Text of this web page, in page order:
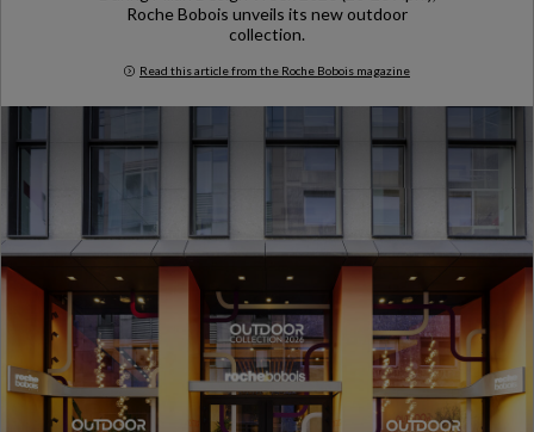
Roche Bobois unveils its new outdoor
collection.
Read this article from the Roche Bobois magazine
Milan Design Week 2026